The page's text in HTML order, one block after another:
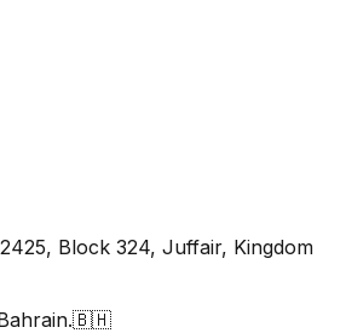
Block 324, Juffair, Kingdom